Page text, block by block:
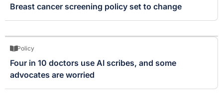
Breast cancer screening policy set to change
Policy
Four in 10 doctors use AI scribes, and some
advocates are worried